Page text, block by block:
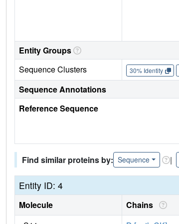
Entity Groups
Sequence Clusters
30% Identity
Sequence Annotations
Reference Sequence
Find similar proteins by: Sequence |
Entity ID: 4
Molecule Chains